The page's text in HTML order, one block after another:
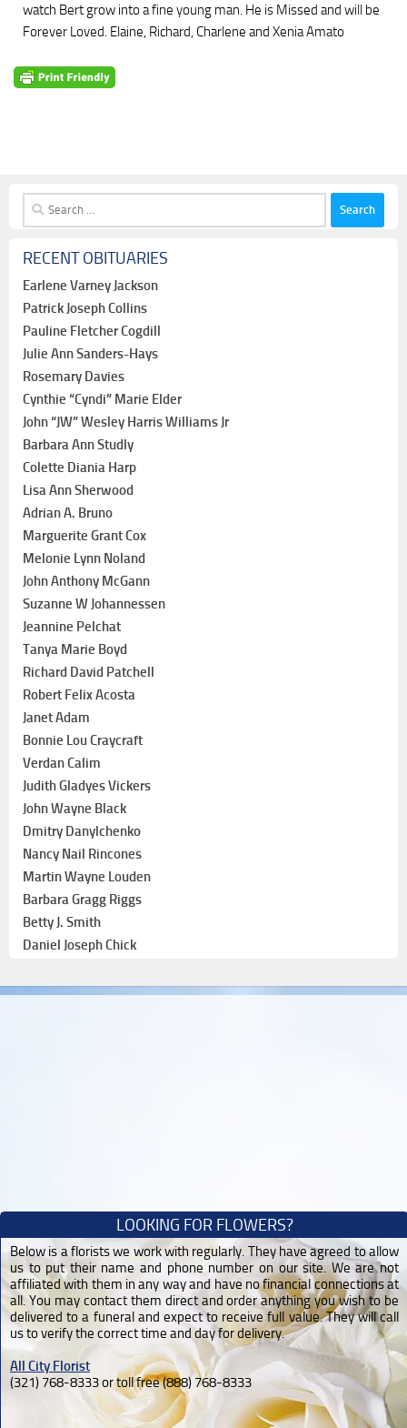
watch Bert grow into a fine young man. He is Missed and will be
Forever Loved. Elaine, Richard, Charlene and Xenia Amato
Search
for:
RECENT OBITUARIES
Earlene Varney Jackson
Patrick Joseph Collins
Pauline Fletcher Cogdill
Julie Ann Sanders-Hays
Rosemary Davies
Cynthie “Cyndi” Marie Elder
John “JW” Wesley Harris Williams Jr
Barbara Ann Studly
Colette Diania Harp
Lisa Ann Sherwood
Adrian A. Bruno
Marguerite Grant Cox
Melonie Lynn Noland
John Anthony McGann
Suzanne W Johannessen
Jeannine Pelchat
Tanya Marie Boyd
Richard David Patchell
Robert Felix Acosta
Janet Adam
Bonnie Lou Craycraft
Verdan Calim
Judith Gladyes Vickers
John Wayne Black
Dmitry Danylchenko
Nancy Nail Rincones
Martin Wayne Louden
Barbara Gragg Riggs
Betty J. Smith
Daniel Joseph Chick
LOOKING FOR FLOWERS?
Below is a florists we work with regularly. They have agreed to allow
us to put their name and phone number on our site. We are not
affiliated with them in any way and have no financial connections at
all. You may contact them direct and order anything you wish to be
delivered to a funeral and expect to receive full value. They will call
us to verify the correct time and day for delivery.
All City Florist
(321) 768-8333 or toll free (888) 768-8333